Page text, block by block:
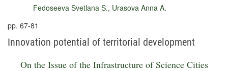
Fedoseeva Svetlana S., Urasova Anna A.
pp. 67-81
Innovation potential of territorial development
On the Issue of the Infrastructure of Science Cities